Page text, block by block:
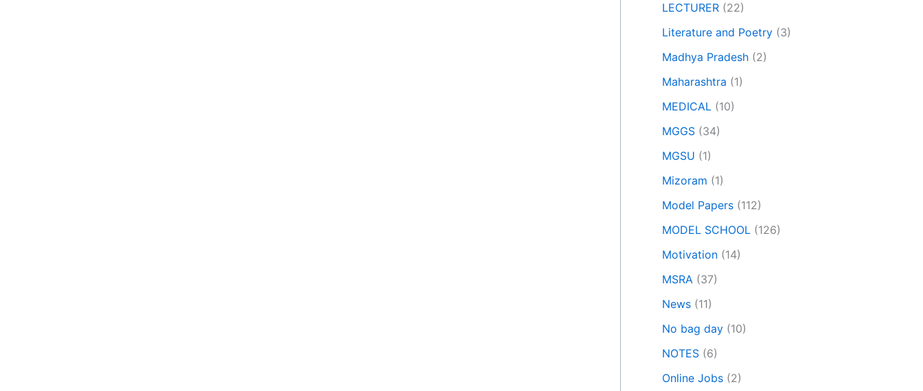
LECTURER (22)
Literature and Poetry (3)
Madhya Pradesh (2)
Maharashtra (1)
MEDICAL (10)
MGGS (34)
MGSU (1)
Mizoram (1)
Model Papers (112)
MODEL SCHOOL (126)
Motivation (14)
MSRA (37)
News (11)
No bag day (10)
NOTES (6)
Online Jobs (2)